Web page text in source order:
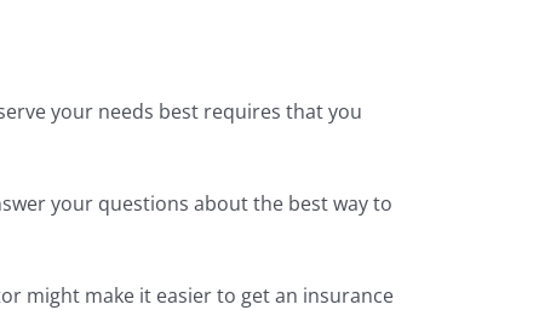
your needs best requires that you
your questions about the best way to
might make it easier to get an insurance